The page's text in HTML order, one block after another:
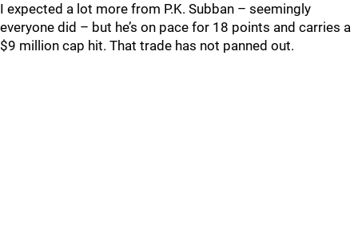
I expected a lot more from P.K. Subban – seemingly
everyone did – but he’s on pace for 18 points and carries a
$9 million cap hit. That trade has not panned out.